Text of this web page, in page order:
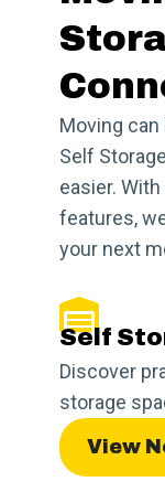
Moving can
Self
easier.
features,
your next
Self
Discover
storage
View